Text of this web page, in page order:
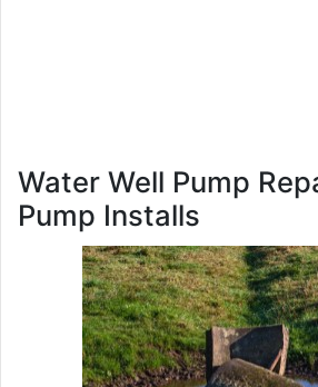
Water Well Pump
Pump Installs